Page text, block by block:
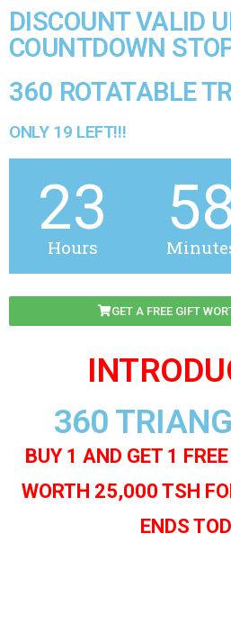
DISCOUNT VALID
COUNTDOWN
360 ROTATABLE
ONLY 19 LEFT!!!
23
Hours
GET A FREE GIFT
360
BUY 1 AND GET 1
WORTH 25,000 TSH
ENDS